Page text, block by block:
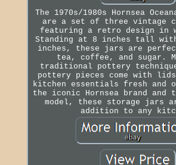
The 1970s/1980s Hornsea
are a set of three vintage
featuring a retro design in
Standing at 8 inches tall
inches, these jars are
tea, coffee, and sugar.
traditional pottery
pottery pieces come with
kitchen essentials fresh and
the iconic Hornsea brand and
model, these storage jars
addition to any